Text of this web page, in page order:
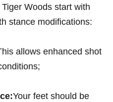
Woods start with
stance ‌modifications:
allows enhanced shot
Your feet should be